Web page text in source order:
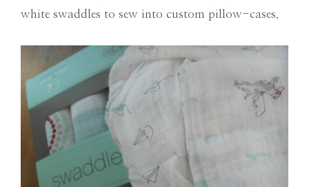
white swaddles to sew into custom pillow-cases.